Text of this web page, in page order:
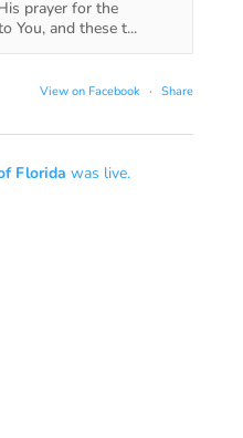
prayer for the
You, and these t...
View on Facebook · Share
Florida was live.